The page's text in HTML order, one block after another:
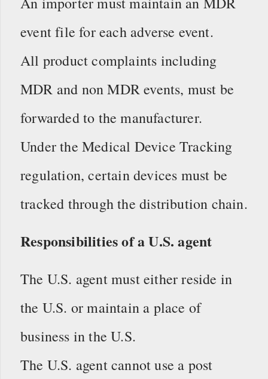
event file for each adverse event.
All product complaints including
MDR and non MDR events, must be
forwarded to the manufacturer.
Under the Medical Device Tracking
regulation, certain devices must be
tracked through the distribution chain.
Responsibilities of a U.S. agent
The U.S. agent must either reside in
the U.S. or maintain a place of
business in the U.S.
The U.S. agent cannot use a post